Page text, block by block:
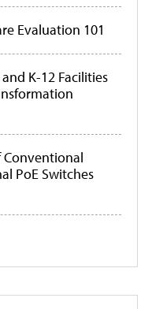
Evaluation 101
K-12 Facilities
PoE Switches